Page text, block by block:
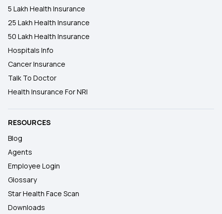
5 Lakh Health Insurance
25 Lakh Health Insurance
50 Lakh Health Insurance
Hospitals Info
Cancer Insurance
Talk To Doctor
Health Insurance For NRI
RESOURCES
Blog
Agents
Employee Login
Glossary
Star Health Face Scan
Downloads